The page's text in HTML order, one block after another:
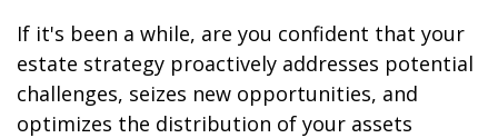
If it's been a while, are you confident that your
estate strategy proactively addresses potential
challenges, seizes new opportunities, and
optimizes the distribution of your assets